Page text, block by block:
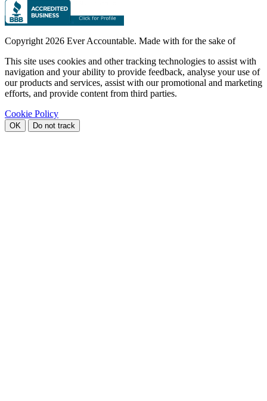
Copyright 2026 Ever Accountable. Made with for the sake of
This site uses cookies and other tracking technologies to assist with
navigation and your ability to provide feedback, analyse your use of
our products and services, assist with our promotional and marketing
efforts, and provide content from third parties.
Cookie Policy
OK Do not track